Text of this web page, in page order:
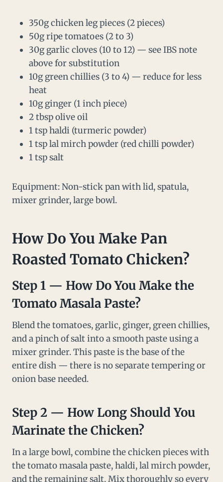
350g chicken leg pieces (2 pieces)
50g ripe tomatoes (2 to 3)
30g garlic cloves (10 to 12) — see IBS note
above for substitution
10g green chillies (3 to 4) — reduce for less
heat
10g ginger (1 inch piece)
2 tbsp olive oil
1 tsp haldi (turmeric powder)
1 tsp lal mirch powder (red chilli powder)
1 tsp salt
Equipment: Non-stick pan with lid, spatula,
mixer grinder, large bowl.
How Do You Make Pan
RoastedTomato Chicken?
Step 1 — How Do You Make the
Tomato Masala Paste?
Blend the tomatoes, garlic, ginger, green chillies,
and a pinch of salt into a smooth paste using a
mixer grinder. This paste is the base of the
entire dish — there is no separate tempering or
onion base needed.
Step 2 — How Long Should You
Marinate the Chicken?
In a large bowl, combine the chicken pieces with
the tomato masala paste, haldi, lal mirch powder,
and the remaining salt. Mix thoroughly so every